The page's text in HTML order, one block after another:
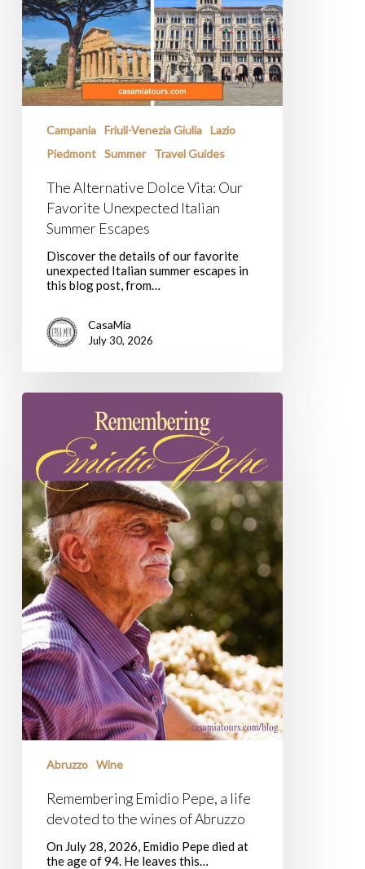
Campania Friuli-Venezia Giulia Lazio
Piedmont Summer Travel Guides
The Alternative Dolce Vita: Our
Favorite Unexpected Italian
Summer Escapes
Discover the details of our favorite
unexpected Italian summer escapes in
this blog post, from…
CasaMia
July 30, 2026
Remembering
life
devoted
to
the
wines
of
Abruzzo
Abruzzo Wine
Remembering Emidio Pepe, a life
devoted to the wines of Abruzzo
On July 28, 2026, Emidio Pepe died at
the age of 94. He leaves this…